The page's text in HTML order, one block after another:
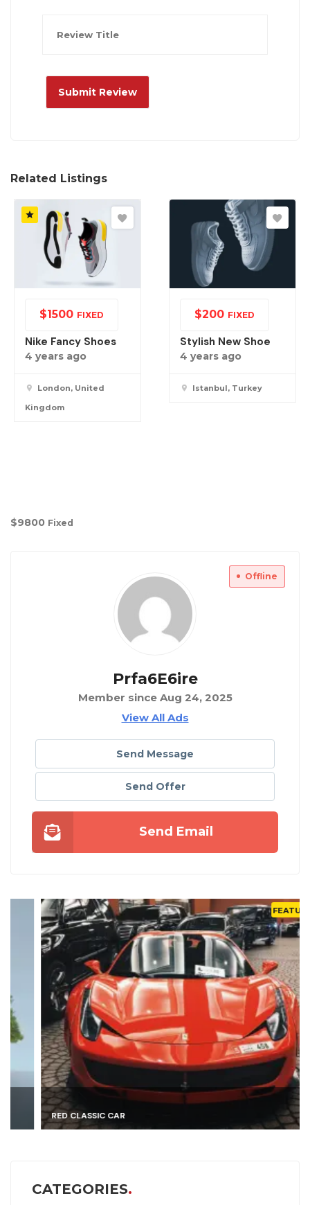
Related Listings
$1500 FIXED
Nike Fancy Shoes
4 years ago
London, United
Kingdom
$200 FIXED
Stylish New Shoe
4 years ago
Istanbul, Turkey
$9800 Fixed
Offline
Prfa6E6ire
Member since Aug 24, 2025
View All Ads
Send Message
Send Offer
Send Email
FEATURED
RED CLASSIC CAR
CATEGORIES